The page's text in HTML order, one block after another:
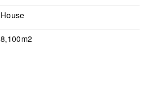
House
8,100m2